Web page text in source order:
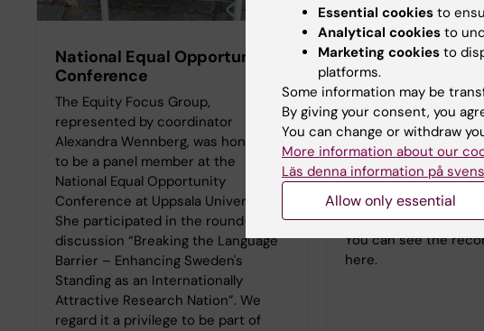
National Equal Opportunity
Conference
The Equity Focus Group,
represented by coordinator
Alexandra Wennberg, was honored
to be a panel member at the
National Equal Opportunity
Conference at Uppsala University.
She participated in the round-table
discussion “Breaking the Language
Barrier – Enhancing Sweden's
Standing as an Internationally
Attractive Research Nation”. We
regard it a privilege to be part of
Gender equity in
This webbseminar
the Junior Faculty
Group.
Dr. Jessica Malisch
College of Maryland
titled: "Gender equity
the wake of COVID-19".
You can see the
here.
Essential cookies to
Analytical cookies to
Marketing cookies to
platforms.
Some information may be
By giving your consent, you
You can change or withdraw
More information about our
Läs denna information på
Allow only essential